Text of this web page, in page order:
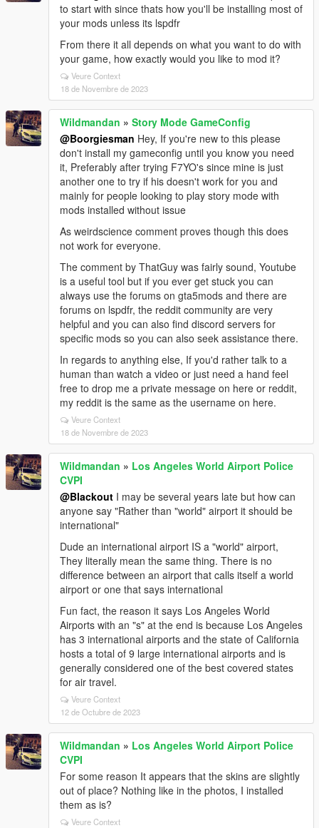
to start with since thats how you'll be installing most of
your mods unless its lspdfr
From there it all depends on what you want to do with
your game, how exactly would you like to mod it?
Veure Context
18 de Novembre de 2023
Wildmandan » Story Mode GameConfig
@Boorgiesman Hey, If you're new to this please
don't install my gameconfig until you know you need
it, Preferably after trying F7YO's since mine is just
another one to try if his doesn't work for you and
mainly for people looking to play story mode with
mods installed without issue
As weirdscience comment proves though this does
not work for everyone.
The comment by ThatGuy was fairly sound, Youtube
is a useful tool but if you ever get stuck you can
always use the forums on gta5mods and there are
forums on lspdfr, the reddit community are very
helpful and you can also find discord servers for
specific mods so you can also seek assistance there.
In regards to anything else, If you'd rather talk to a
human than watch a video or just need a hand feel
free to drop me a private message on here or reddit,
my reddit is the same as the username on here.
Veure Context
18 de Novembre de 2023
Wildmandan » Los Angeles World Airport Police
CVPI
@Blackout I may be several years late but how can
anyone say "Rather than "world" airport it should be
international"
Dude an international airport IS a "world" airport,
They literally mean the same thing. There is no
difference between an airport that calls itself a world
airport or one that says international
Fun fact, the reason it says Los Angeles World
Airports with an "s" at the end is because Los Angeles
has 3 international airports and the state of California
hosts a total of 9 large international airports and is
generally considered one of the best covered states
for air travel.
Veure Context
12 de Octubre de 2023
Wildmandan » Los Angeles World Airport Police
CVPI
For some reason It appears that the skins are slightly
out of place? Nothing like in the photos, I installed
them as is?
Veure Context